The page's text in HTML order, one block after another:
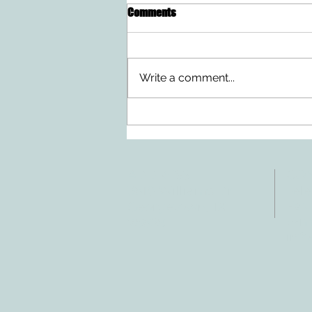
Comments
Write a comment...